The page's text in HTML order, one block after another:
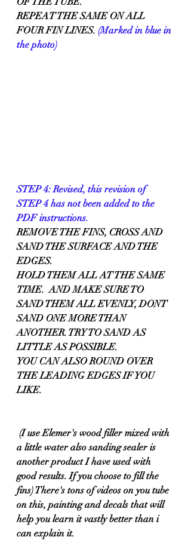
REPEAT THE SAME ON ALL
FOUR FIN LINES. (Marked in blue in
the photo)
STEP 4: Revised, this revision of
STEP 4 has not been added to the
PDF instructions.
REMOVE THE FINS, CROSS AND
SAND THE SURFACE AND THE
EDGES.
HOLD THEM ALL AT THE SAME
TIME.  AND MAKE SURE TO
SAND THEM ALL EVENLY, DONT
SAND ONE MORE THAN
ANOTHER. TRY TO SAND AS
LITTLE AS POSSIBLE.
YOU CAN ALSO ROUND OVER
THE LEADING EDGES IF YOU
LIKE.
a little water also sanding sealer is
another product I have used with
good results. If you choose to fill the
fins) There's tons of videos on you tube
on this, painting and decals that will
help you learn it vastly better than i
can explain it.